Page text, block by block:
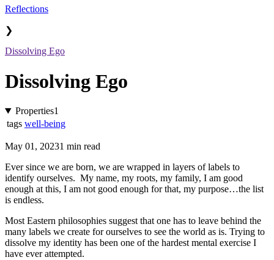
Reflections
❯
Dissolving Ego
Dissolving Ego
Properties1
tags well-being
May 01, 20231 min read
Ever since we are born, we are wrapped in layers of labels to
identify ourselves. My name, my roots, my family, I am good
enough at this, I am not good enough for that, my purpose…the list
is endless.
Most Eastern philosophies suggest that one has to leave behind the
many labels we create for ourselves to see the world as is. Trying to
dissolve my identity has been one of the hardest mental exercise I
have ever attempted.